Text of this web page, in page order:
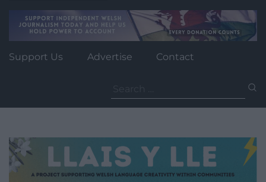
Support Us Advertise Contact
for: